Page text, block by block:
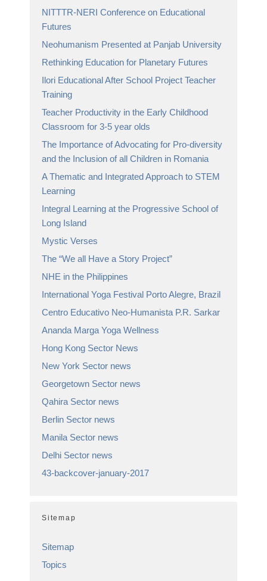
NITTTR-NERI Conference on Educational
Futures
Neohumanism Presented at Panjab University
Rethinking Education for Planetary Futures
Ilori Educational After School Project Teacher
Training
Teacher Productivity in the Early Childhood
Classroom for 3-5 year olds
The Importance of Advocating for Pro-diversity
and the Inclusion of all Children in Romania
A Thematic and Integrated Approach to STEM
Learning
Integral Learning at the Progressive School of
Long Island
Mystic Verses
The “We all Have a Story Project”
NHE in the Philippines
International Yoga Festival Porto Alegre, Brazil
Centro Educativo Neo-Humanista P.R. Sarkar
Ananda Marga Yoga Wellness
Hong Kong Sector News
New York Sector news
Georgetown Sector news
Qahira Sector news
Berlin Sector news
Manila Sector news
Delhi Sector news
43-backcover-january-2017
Sitemap
Sitemap
Topics